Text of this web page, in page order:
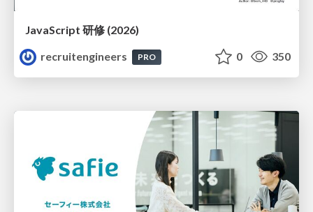
JavaScript 研修 (2026)
recruitengineers
PRO 0 350